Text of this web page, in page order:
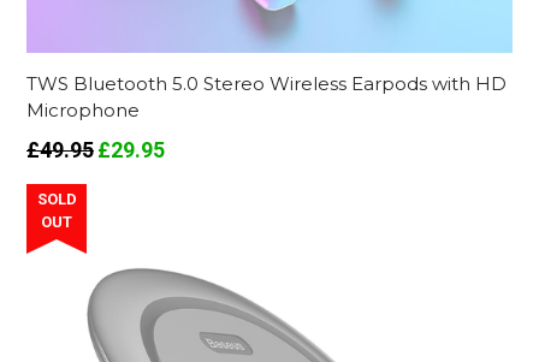
TWS Bluetooth 5.0 Stereo Wireless Earpods with HD
Microphone
Regular
£49.95£29.95
SOLD
OUT